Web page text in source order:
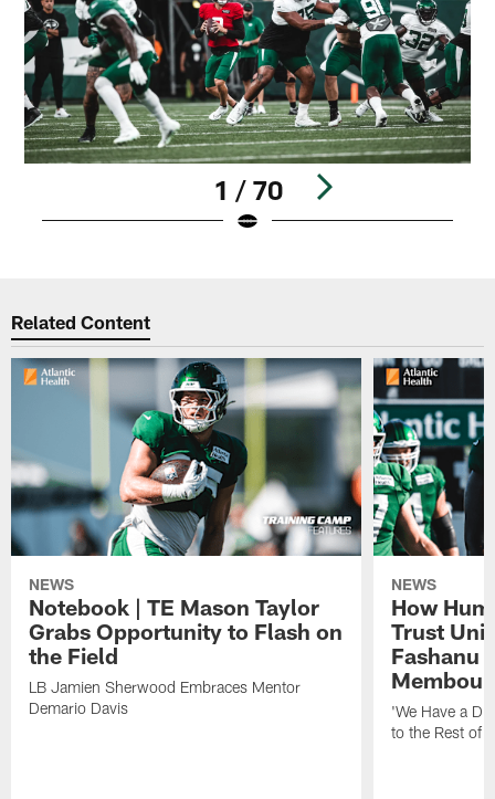
1 / 70
Related Content
NEWS
Notebook | TE Mason Taylor
Grabs Opportunity to Flash on
the Field
LB Jamien Sherwood Embraces Mentor
Demario Davis
NEWS
How
Trust
Fashanu
Membou
'We Have a
to the Rest of